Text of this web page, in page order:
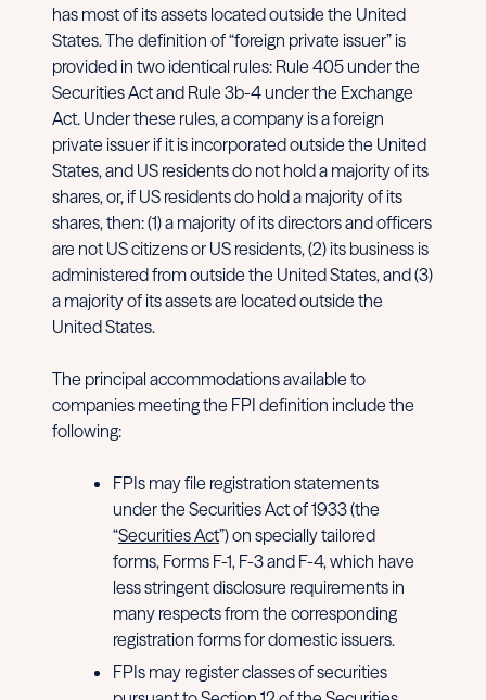
has most of its assets located outside the United
States. The definition of “foreign private issuer” is
provided in two identical rules: Rule 405 under the
Securities Act and Rule 3b-4 under the Exchange
Act. Under these rules, a company is a foreign
private issuer if it is incorporated outside the United
States, and US residents do not hold a majority of its
shares, or, if US residents do hold a majority of its
shares, then: (1) a majority of its directors and officers
are not US citizens or US residents, (2) its business is
administered from outside the United States, and (3)
a majority of its assets are located outside the
United States.
The principal accommodations available to
companies meeting the FPI definition include the
following:
FPIs may file registration statements
under the Securities Act of 1933 (the
“Securities Act”) on specially tailored
forms, Forms F-1, F-3 and F-4, which have
less stringent disclosure requirements in
many respects from the corresponding
registration forms for domestic issuers.
FPIs may register classes of securities